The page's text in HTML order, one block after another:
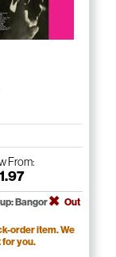
From:
Bangor
Out
order item. We
for you.